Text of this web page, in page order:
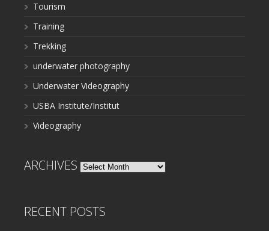
Tourism
Training
Trekking
underwater photography
Underwater Videography
USBA Institute/Institut
Videography
ARCHIVES Archives
RECENT POSTS